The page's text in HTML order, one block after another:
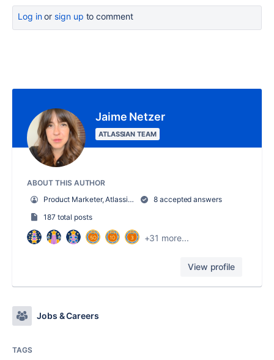
Log inor sign up to comment
Jaime Netzer
ATLASSIAN TEAM
ABOUT THIS AUTHOR
Product Marketer, Atlassian Community
8 accepted answers
187 total posts
+31 more...
View profile
Jobs & Careers
TAGS